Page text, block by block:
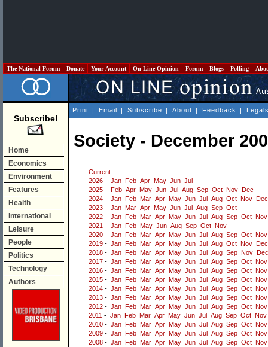
The National Forum Donate Your Account On Line Opinion Forum Blogs Polling
Subscribe!
Home
Economics
Environment
Features
Health
International
Leisure
People
Politics
Technology
Authors
Print | Email | Subscribe | About | Feedback |
Society - December
Current
2026 - Jan Feb Apr May Jun Jul
2025 - Feb Apr May Jun Jul Aug Sep Oct Nov
Dec
2024 - Jan Feb Mar Apr May Jun Jul Aug Oct Nov
Dec
2023 - Jan Mar Apr May Jun Jul Aug Sep Oct
2022 - Jan Feb Mar Apr May Jun Jul Aug Sep Oct Nov
2021 - Jan Feb May Jun Aug Sep Oct Nov
2020 - Jan Feb Mar Apr May Jun Jul Aug Sep Oct Nov
2019 - Jan Feb Mar Apr May Jun Jul Aug Oct Nov
Dec
2018 - Jan Feb Mar Apr May Jun Jul Aug Sep Nov
Dec
2017 - Jan Feb Mar Apr May Jun Jul Aug Sep Oct Nov
2016 - Jan Feb Mar Apr May Jun Jul Aug Sep Oct Nov
2015 - Jan Feb Mar Apr May Jun Jul Aug Sep Oct Nov
2014 - Jan Feb Mar Apr May Jun Jul Aug Sep Oct Nov
2013 - Jan Feb Mar Apr May Jun Jul Aug Sep Oct Nov
2012 - Jan Feb Mar Apr May Jun Jul Aug Sep Oct Nov
2011 - Jan Feb Mar Apr May Jun Jul Aug Sep Oct Nov
2010 - Jan Feb Mar Apr May Jun Jul Aug Sep Oct Nov
2009 - Jan Feb Mar Apr May Jun Jul Aug Sep Oct Nov
2008 - Jan Feb Mar Apr May Jun Jul Aug Sep Oct Nov